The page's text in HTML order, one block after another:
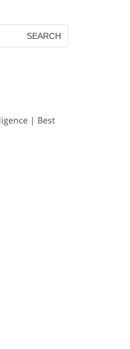
| Best